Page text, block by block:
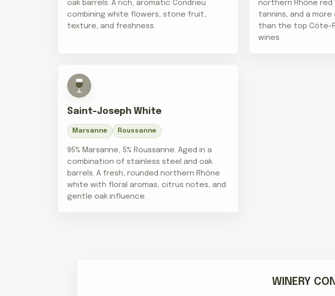
oak barrels. A rich, aromatic Condrieu
combining white flowers, stone fruit,
texture, and freshness.
northern Rhône
tannins, and a
than the top Côte-
wines.
Saint-Joseph White
Marsanne Roussanne
95% Marsanne, 5% Roussanne. Aged in a
combination of stainless steel and oak
barrels. A fresh, rounded northern Rhône
white with floral aromas, citrus notes, and
gentle oak influence.
WINERY